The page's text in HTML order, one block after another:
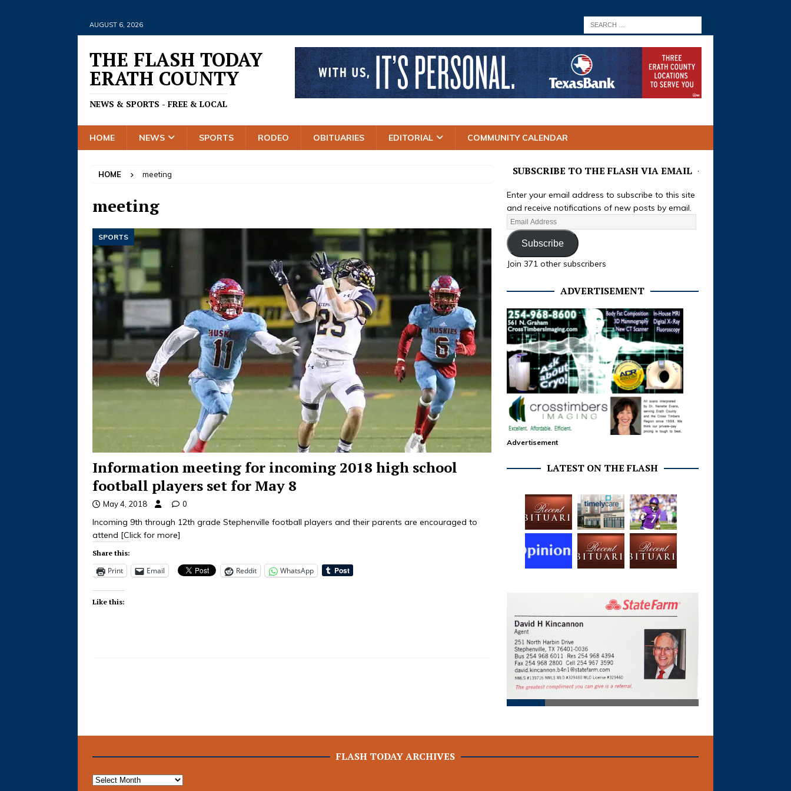
AUGUST 6, 2026
THE FLASH TODAY
ERATH COUNTY
NEWS & SPORTS - FREE & LOCAL
HOME NEWS SPORTS RODEO OBITUARIES EDITORIAL COMMUNITY CALENDAR
HOME meeting
meeting
SPORTS
Information meeting for incoming 2018 high school
football players set for May 8
May 4, 2018 0
Incoming 9th through 12th grade Stephenville football players and their parents are encouraged to
attend [Click for more]
Share this:
Print Email Reddit WhatsApp
Like this:
SUBSCRIBE TO THE FLASH VIA EMAIL
Enter your email address to subscribe to this site
and receive notifications of new posts by email.
Subscribe
Join 371 other subscribers
ADVERTISEMENT
Advertisement
LATEST ON THE FLASH
FLASH TODAY ARCHIVES